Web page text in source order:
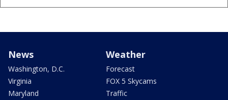
News
Washington, D.C.
Virginia
Maryland
Weather
Forecast
FOX 5 Skycams
Traffic